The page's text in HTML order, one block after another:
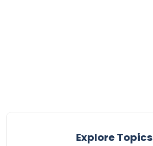
Explore Topics